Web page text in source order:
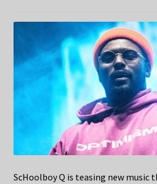
ScHoolboy Q is teasing new music